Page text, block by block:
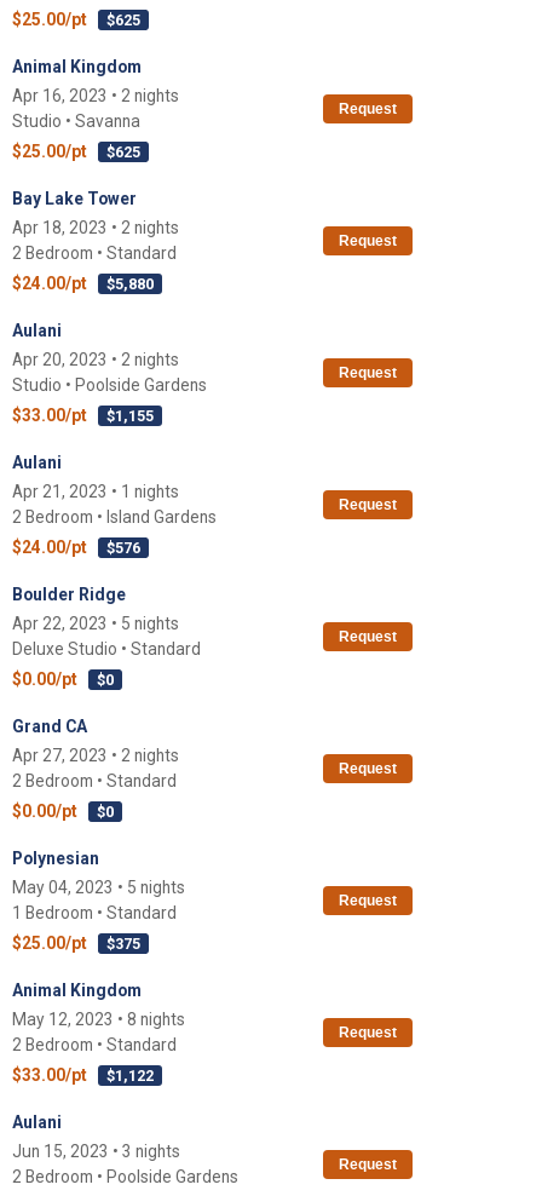
$25.00/pt
$625
Animal Kingdom
Apr 16, 2023 • 2 nights
Studio • Savanna
$25.00/pt
$625
Request
Bay Lake Tower
Apr 18, 2023 • 2 nights
2 Bedroom • Standard
$24.00/pt
$5,880
Request
Aulani
Apr 20, 2023 • 2 nights
Studio • Poolside Gardens
$33.00/pt
$1,155
Request
Aulani
Apr 21, 2023 • 1 nights
2 Bedroom • Island Gardens
$24.00/pt
$576
Request
Boulder Ridge
Apr 22, 2023 • 5 nights
Deluxe Studio • Standard
$0.00/pt
$0
Request
Grand CA
Apr 27, 2023 • 2 nights
2 Bedroom • Standard
$0.00/pt
$0
Request
Polynesian
May 04, 2023 • 5 nights
1 Bedroom • Standard
$25.00/pt
$375
Request
Animal Kingdom
May 12, 2023 • 8 nights
2 Bedroom • Standard
$33.00/pt
$1,122
Request
Aulani
Jun 15, 2023 • 3 nights
2 Bedroom • Poolside Gardens
Request